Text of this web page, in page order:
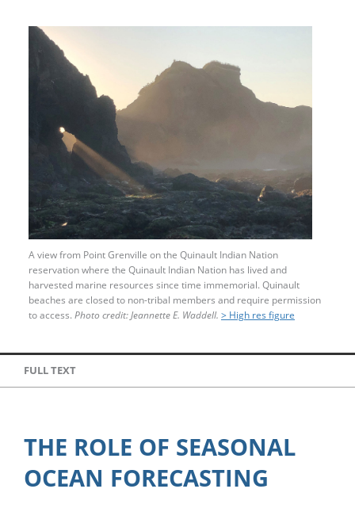
A view from Point Grenville on the Quinault Indian Nation
reservation where the Quinault Indian Nation has lived and
harvested marine resources since time immemorial. Quinault
beaches are closed to non-tribal members and require permission
to access. Photo credit: Jeannette E. Waddell. > High res figure
FULL TEXT
THE ROLE OF SEASONAL
OCEAN FORECASTING